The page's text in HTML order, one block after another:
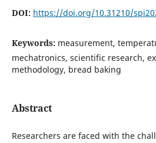
DOI: https://doi.org/10.31210/
Keywords: measurement,
mechatronics, scientific research,
methodology, bread baking
Abstract
Researchers are faced with the